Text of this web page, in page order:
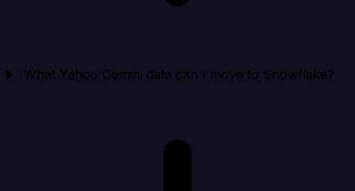
What Yahoo Gemini data can I move to Snowflake?